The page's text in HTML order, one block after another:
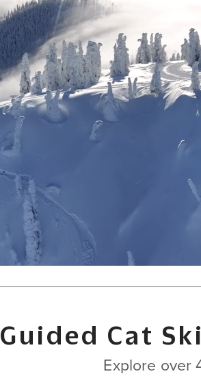
Guided Cat
Explore over